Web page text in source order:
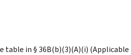
table in § 36B(b)(3)(A)(i)